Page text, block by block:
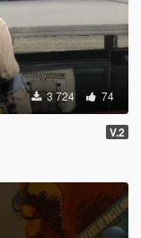
3 724 74
V.2